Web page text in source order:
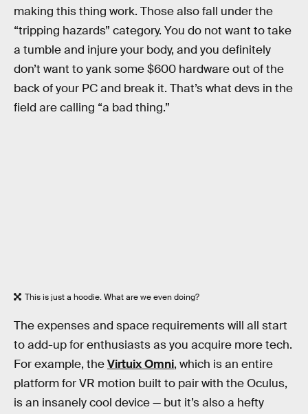
making this thing work. Those also fall under the
“tripping hazards” category. You do not want to take
a tumble and injure your body, and you definitely
don’t want to yank some $600 hardware out of the
back of your PC and break it. That’s what devs in the
field are calling “a bad thing.”
This is just a hoodie. What are we even doing?
The expenses and space requirements will all start
to add-up for enthusiasts as you acquire more tech.
For example, theVirtuix Omni, which is an entire
platform for VR motion built to pair with the Oculus,
is an insanely cool device — but it’s also a hefty